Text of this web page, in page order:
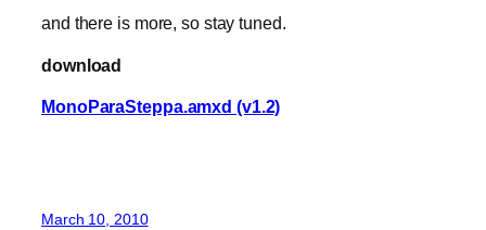
and there is more, so stay tuned.
download
MonoParaSteppa.amxd (v1.2)
March 10, 2010